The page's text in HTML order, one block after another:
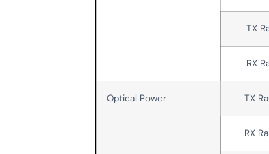
TX
RX
Optical Power TX
RX